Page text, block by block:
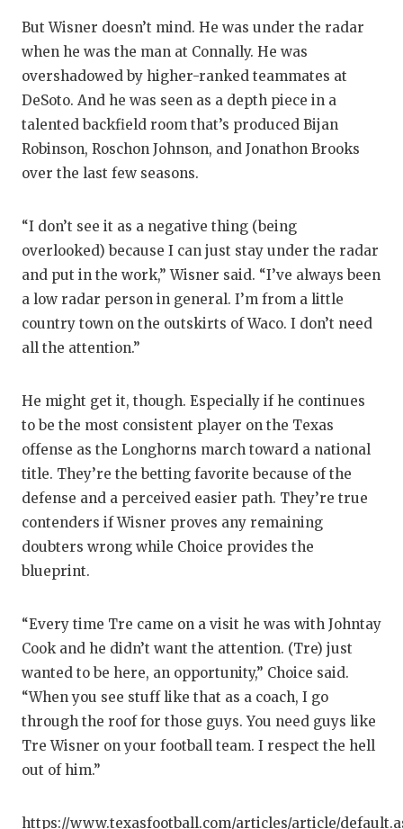
But Wisner doesn’t mind. He was under the radar
when he was the man at Connally. He was
overshadowed by higher-ranked teammates at
DeSoto. And he was seen as a depth piece in a
talented backfield room that’s produced Bijan
Robinson, Roschon Johnson, and Jonathon Brooks
over the last few seasons.
“I don’t see it as a negative thing (being
overlooked) because I can just stay under the radar
and put in the work,” Wisner said. “I’ve always been
a low radar person in general. I’m from a little
country town on the outskirts of Waco. I don’t need
all the attention.”
He might get it, though. Especially if he continues
to be the most consistent player on the Texas
offense as the Longhorns march toward a national
title. They’re the betting favorite because of the
defense and a perceived easier path. They’re true
contenders if Wisner proves any remaining
doubters wrong while Choice provides the
blueprint.
“Every time Tre came on a visit he was with Johntay
Cook and he didn’t want the attention. (Tre) just
wanted to be here, an opportunity,” Choice said.
“When you see stuff like that as a coach, I go
through the roof for those guys. You need guys like
Tre Wisner on your football team. I respect the hell
out of him.”
https://www.texasfootball.com/articles/article/